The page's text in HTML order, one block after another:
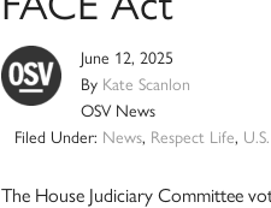
June 12, 2025
By Kate Scanlon
OSV News
Filed Under: News, Respect Life,
The House Judiciary Committee